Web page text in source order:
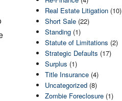
Real Estate Litigation (10)
Short Sale (22)
Standing (1)
Statute of Limitations (2)
Strategic Defaults (17)
Surplus (1)
Title Insurance (4)
Uncategorized (8)
Zombie Foreclosure (1)